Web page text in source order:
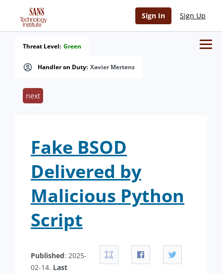
Sign In Sign Up
Handler on Duty: Xavier Mertens
Threat Level: Green
next
Fake BSOD
Delivered by
Malicious Python
Script
Published: 2025-
02-14. Last